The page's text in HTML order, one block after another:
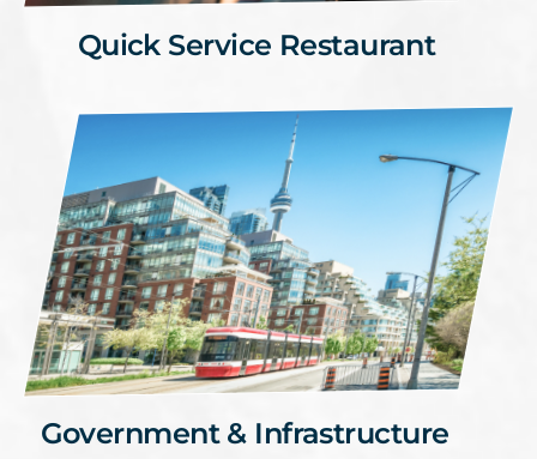
Quick Service Restaurant
Government & Infrastructure